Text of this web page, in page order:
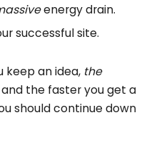
energy drain.
successful site.
keep an idea, the
the faster you get a
should continue down